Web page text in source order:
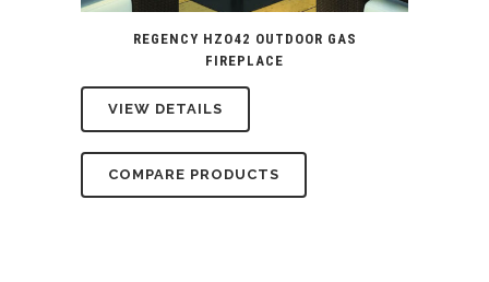
REGENCY HZO42 OUTDOOR GAS
FIREPLACE
VIEW DETAILS
COMPARE PRODUCTS